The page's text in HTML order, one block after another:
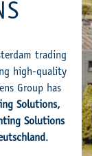
trading
high-quality
Group has
Solutions,
Solutions
.